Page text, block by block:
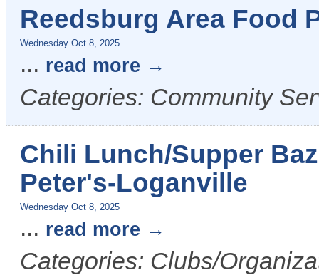
Reedsburg Area Food
Wednesday Oct 8, 2025
... read more
Categories: Community
Chili Lunch/Supper
Peter's-Loganville
Wednesday Oct 8, 2025
... read more
Categories: Clubs/